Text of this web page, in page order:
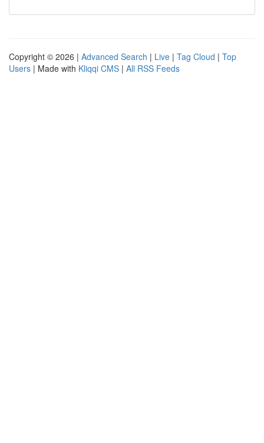
Copyright © 2026 | Advanced Search | Live | Tag Cloud | Top
Users | Made with Kliqqi CMS | All RSS Feeds